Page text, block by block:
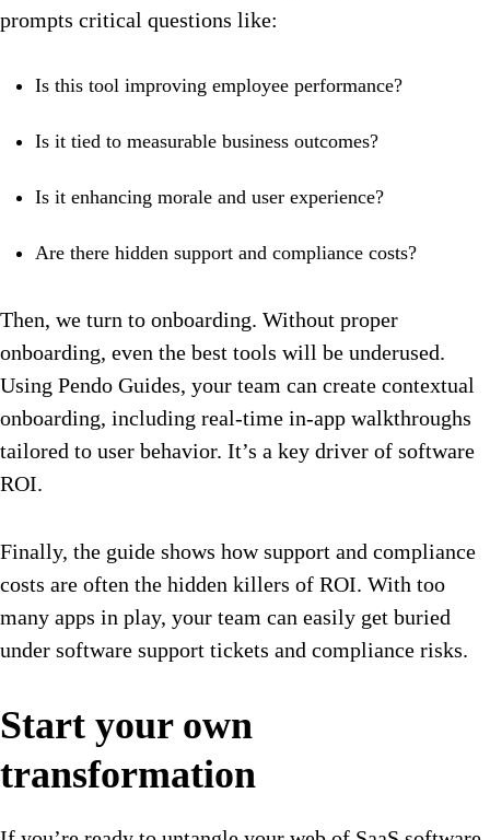
prompts critical questions like:
Is this tool improving employee performance?
Is it tied to measurable business outcomes?
Is it enhancing morale and user experience?
Are there hidden support and compliance costs?
Then, we turn to onboarding. Without proper
onboarding, even the best tools will be underused.
Using Pendo Guides, your team can create contextual
onboarding, including real-time in-app walkthroughs
tailored to user behavior. It’s a key driver of software
ROI.
Finally, the guide shows how support and compliance
costs are often the hidden killers of ROI. With too
many apps in play, your team can easily get buried
under software support tickets and compliance risks.
Start your own
transformation